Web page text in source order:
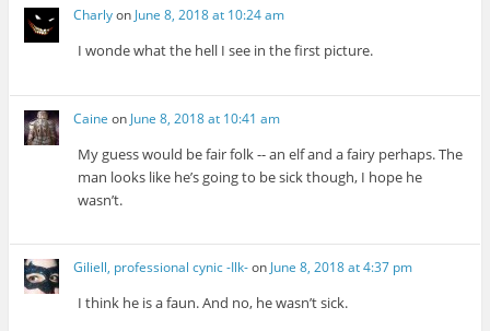
Charlyon June 8, 2018 at 10:24 am
I wonde what the hell I see in the first picture.
Caine on June 8, 2018 at 10:41 am
My guess would be fair folk -- an elf and a fairy perhaps. The
man looks like he’s going to be sick though, I hope he
wasn’t.
Giliell, professional cynic -Ilk-on June 8, 2018 at 4:37 pm
I think he is a faun. And no, he wasn’t sick.